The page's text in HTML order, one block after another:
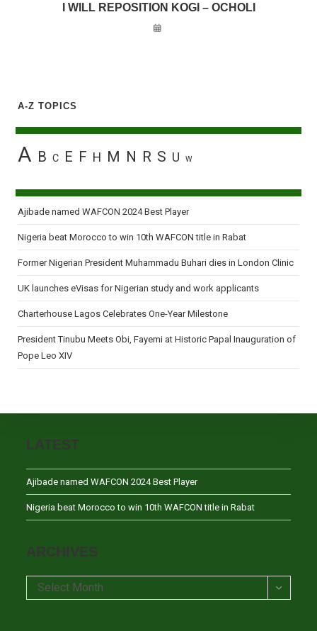
I WILL REPOSITION KOGI – OCHOLI
A-Z TOPICS
A B C E F H M N R S U W
Ajibade named WAFCON 2024 Best Player
Nigeria beat Morocco to win 10th WAFCON title in Rabat
Former Nigerian President Muhammadu Buhari dies in London Clinic
UK launches eVisas for Nigerian study and work applicants
Charterhouse Lagos Celebrates One-Year Milestone
President Tinubu Meets Obi, Fayemi at Historic Papal Inauguration of
Pope Leo XIV
LATEST
Ajibade named WAFCON 2024 Best Player
Nigeria beat Morocco to win 10th WAFCON title in Rabat
ARCHIVES
Archives
Select Month